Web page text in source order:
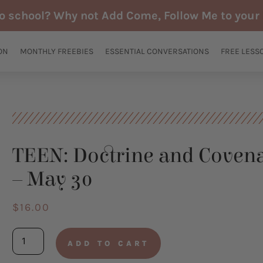
Why not Add Come, Follow Me to
MONTHLY FREEBIES ESSENTIAL CONVERSATIONS FREE
TEEN: Doctrine and
– May 30
$16.00
TEEN:
Doctrine
ADD TO CART